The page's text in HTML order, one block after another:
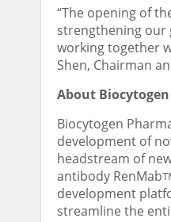
“The opening of
strengthening our
working together
Shen, Chairman
About Biocytogen
Biocytogen
development of
headstream of
antibody RenMab
development
streamline the